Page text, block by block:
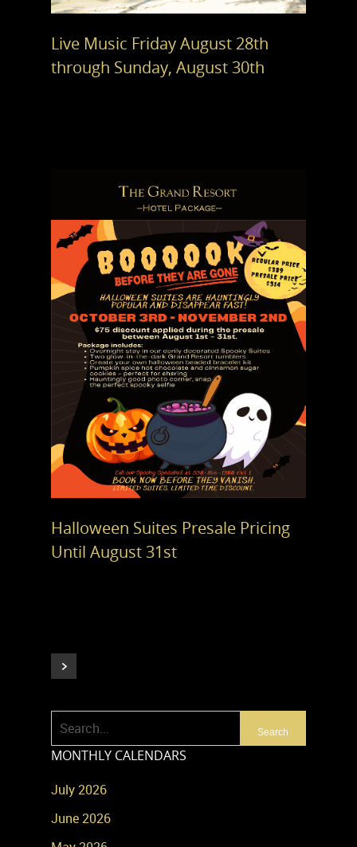
Live Music Friday August 28th
through Sunday, August 30th
Halloween Suites Presale Pricing
Until August 31st
MONTHLY CALENDARS
July 2026
June 2026